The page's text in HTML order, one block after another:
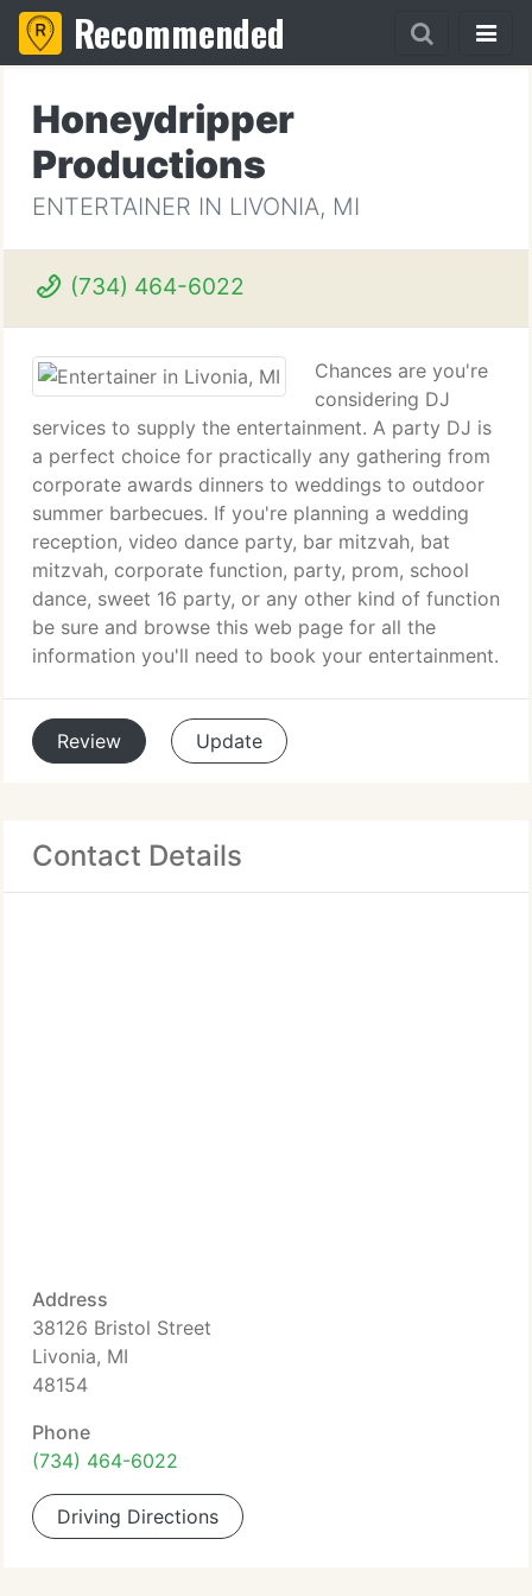
Recommended
Honeydripper
Productions
ENTERTAINER IN LIVONIA, MI
(734) 464-6022
Chances are you're
considering DJ
services to supply the entertainment. A party DJ is
a perfect choice for practically any gathering from
corporate awards dinners to weddings to outdoor
summer barbecues. If you're planning a wedding
reception, video dance party, bar mitzvah, bat
mitzvah, corporate function, party, prom, school
dance, sweet 16 party, or any other kind of function
be sure and browse this web page for all the
information you'll need to book your entertainment.
Review Update
Contact Details
Address
38126 Bristol Street
Livonia, MI
48154
Phone
(734) 464-6022
Driving Directions